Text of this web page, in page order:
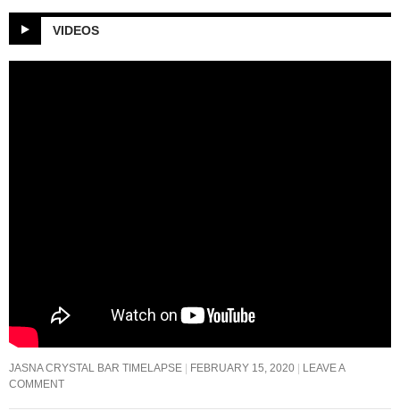
VIDEOS
JASNA CRYSTAL BAR TIMELAPSE FEBRUARY 15, 2020
LEAVE A
COMMENT